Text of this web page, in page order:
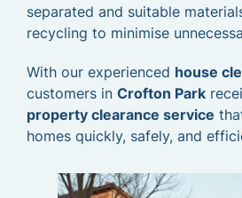
separated and suitable
recycling to minimise
With our experienced house
customers in Crofton Park
property clearance service
homes quickly, safely, and